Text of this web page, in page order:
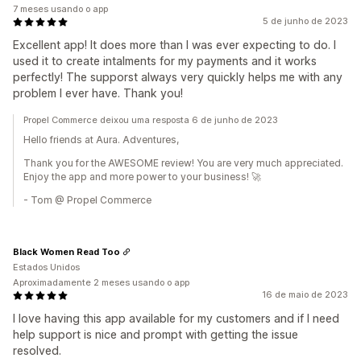
5 de junho de 2023
Excellent app! It does more than I was ever expecting to do. I
used it to create intalments for my payments and it works
perfectly! The supporst always very quickly helps me with any
problem I ever have. Thank you!
7 meses usando o app
Propel Commerce deixou uma resposta 6 de junho de 2023
Hello friends at Aura. Adventures,
Thank you for the AWESOME review! You are very much appreciated.
Enjoy the app and more power to your business! 🚀
- Tom @ Propel Commerce
16 de maio de 2023
I love having this app available for my customers and if I need
help support is nice and prompt with getting the issue
resolved.
Black Women Read Too
Estados Unidos
Aproximadamente 2 meses usando o app